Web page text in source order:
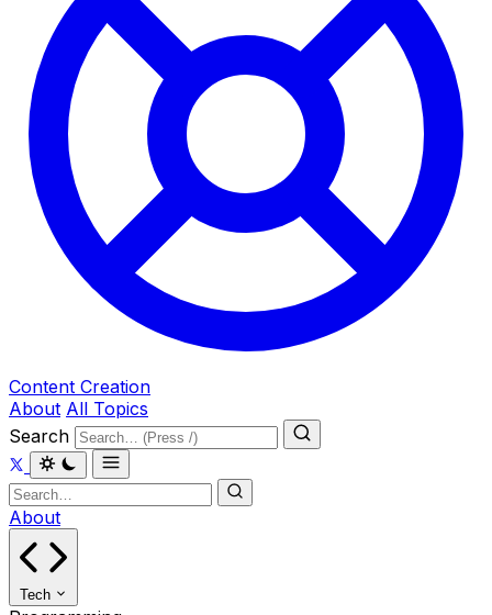
Content Creation
About All Topics
Search
About
Tech